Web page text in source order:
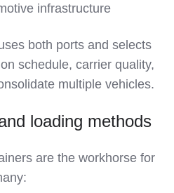
infrastructure
both ports and selects
schedule, carrier quality,
multiple vehicles.
loading methods
are the workhorse for